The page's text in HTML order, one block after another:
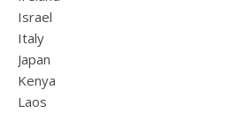
Israel
Italy
Japan
Kenya
Laos